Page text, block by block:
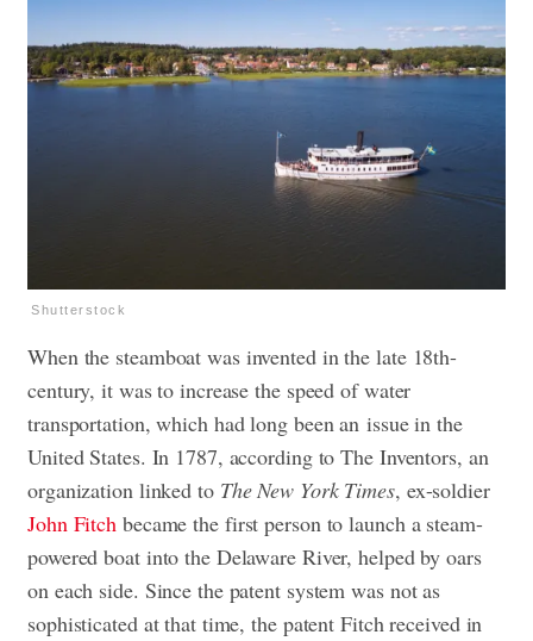
Shutterstock
When the steamboat was invented in the late 18th-
century, it was to increase the speed of water
transportation, which had long been an issue in the
United States. In 1787, according to The Inventors, an
organization linked to The New York Times, ex-soldier
John Fitch became the first person to launch a steam-
powered boat into the Delaware River, helped by oars
on each side. Since the patent system was not as
sophisticated at that time, the patent Fitch received in